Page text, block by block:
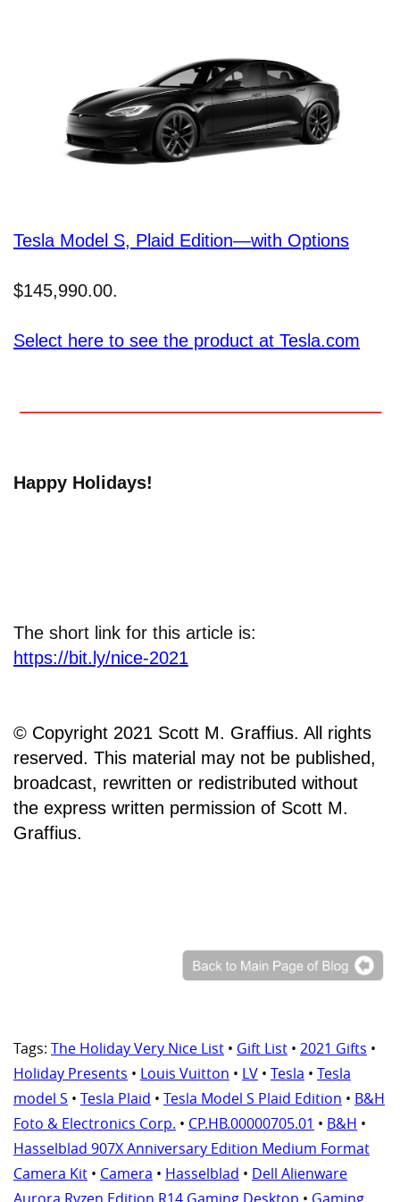
Tesla Model S, Plaid Edition—with Options
$145,990.00.
Select here to see the product at Tesla.com
Happy Holidays!
The short link for this article is:
https://bit.ly/nice-2021
© Copyright 2021 Scott M. Graffius. All rights
reserved. This material may not be published,
broadcast, rewritten or redistributed without
the express written permission of Scott M.
Graffius.
Tags: The Holiday Very Nice List • Gift List • 2021 Gifts •
Holiday Presents • Louis Vuitton • LV • Tesla • Tesla
model S • Tesla Plaid • Tesla Model S Plaid Edition • B&H
Foto & Electronics Corp. • CP.HB.00000705.01 • B&H •
Hasselblad 907X Anniversary Edition Medium Format
Camera Kit • Camera • Hasselblad • Dell Alienware